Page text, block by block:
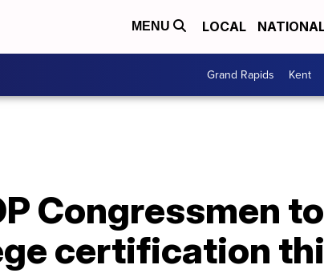
MENU LOCAL
Grand Rapids Kent
Congressmen
certification